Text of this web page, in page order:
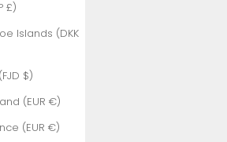
£)
Islands (DKK
$)
(EUR €)
(EUR €)